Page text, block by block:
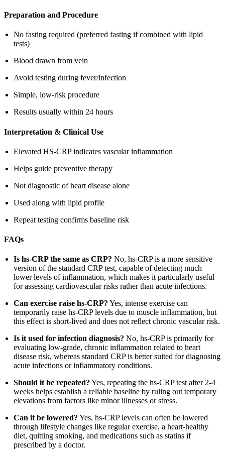
Preparation and Procedure
No fasting required (preferred fasting if combined with lipid
tests)
Blood drawn from vein
Avoid testing during fever/infection
Simple, low-risk procedure
Results usually within 24 hours
Interpretation & Clinical Use
Elevated HS-CRP indicates vascular inflammation
Helps guide preventive therapy
Not diagnostic of heart disease alone
Used along with lipid profile
Repeat testing confirms baseline risk
FAQs
Is hs-CRP the same as CRP? No, hs-CRP is a more sensitive
version of the standard CRP test, capable of detecting much
lower levels of inflammation, which makes it particularly useful
for assessing cardiovascular risks rather than acute infections.
Can exercise raise hs-CRP? Yes, intense exercise can
temporarily raise hs-CRP levels due to muscle inflammation, but
this effect is short-lived and does not reflect chronic vascular risk.
Is it used for infection diagnosis? No, hs-CRP is primarily for
evaluating low-grade, chronic inflammation related to heart
disease risk, whereas standard CRP is better suited for diagnosing
acute infections or inflammatory conditions.
Should it be repeated? Yes, repeating the hs-CRP test after 2-4
weeks helps establish a reliable baseline by ruling out temporary
elevations from factors like minor illnesses or stress.
Can it be lowered? Yes, hs-CRP levels can often be lowered
through lifestyle changes like regular exercise, a heart-healthy
diet, quitting smoking, and medications such as statins if
prescribed by a doctor.